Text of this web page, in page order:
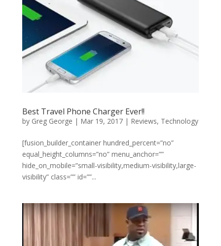
Best Travel Phone Charger Ever!!
by Greg George | Mar 19, 2017| Reviews, Technology
[fusion_builder_container hundred_percent=”no”
equal_height_columns=”no” menu_anchor=””
hide_on_mobile=”small-visibility,medium-visibility,large-
visibility” class=”” id=””...